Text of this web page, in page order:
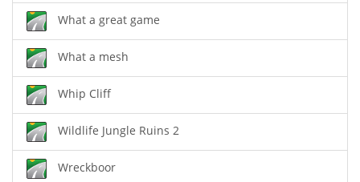
What a great game
What a mesh
Whip Cliff
Wildlife Jungle Ruins 2
Wreckboor